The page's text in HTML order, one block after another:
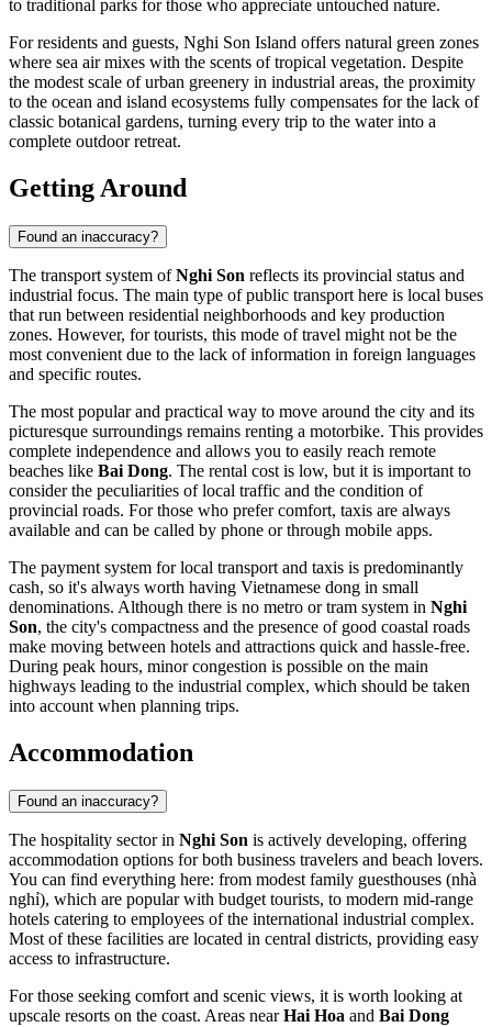
to traditional parks for those who appreciate untouched nature.
For residents and guests, Nghi Son Island offers natural green zones
where sea air mixes with the scents of tropical vegetation. Despite
the modest scale of urban greenery in industrial areas, the proximity
to the ocean and island ecosystems fully compensates for the lack of
classic botanical gardens, turning every trip to the water into a
complete outdoor retreat.
Getting Around
Found an inaccuracy?
The transport system ofNghi Son reflects its provincial status and
industrial focus. The main type of public transport here is local buses
that run between residential neighborhoods and key production
zones. However, for tourists, this mode of travel might not be the
most convenient due to the lack of information in foreign languages
and specific routes.
The most popular and practical way to move around the city and its
picturesque surroundings remains renting a motorbike. This provides
complete independence and allows you to easily reach remote
beaches like Bai Dong. The rental cost is low, but it is important to
consider the peculiarities of local traffic and the condition of
provincial roads. For those who prefer comfort, taxis are always
available and can be called by phone or through mobile apps.
The payment system for local transport and taxis is predominantly
cash, so it's always worth having Vietnamese dong in small
denominations. Although there is no metro or tram system in Nghi
Son, the city's compactness and the presence of good coastal roads
make moving between hotels and attractions quick and hassle-free.
During peak hours, minor congestion is possible on the main
highways leading to the industrial complex, which should be taken
into account when planning trips.
Accommodation
Found an inaccuracy?
The hospitality sector in Nghi Son is actively developing, offering
accommodation options for both business travelers and beach lovers.
You can find everything here: from modest family guesthouses (nhà
nghỉ), which are popular with budget tourists, to modern mid-range
hotels catering to employees of the international industrial complex.
Most of these facilities are located in central districts, providing easy
access to infrastructure.
For those seeking comfort and scenic views, it is worth looking at
upscale resorts on the coast. Areas nearHai Hoa and Bai Dong